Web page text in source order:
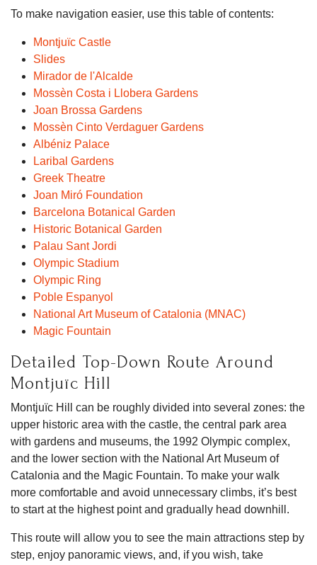
To make navigation easier, use this table of contents:
Montjuïc Castle
Slides
Mirador de l'Alcalde
Mossèn Costa i Llobera Gardens
Joan Brossa Gardens
Mossèn Cinto Verdaguer Gardens
Albéniz Palace
Laribal Gardens
Greek Theatre
Joan Miró Foundation
Barcelona Botanical Garden
Historic Botanical Garden
Palau Sant Jordi
Olympic Stadium
Olympic Ring
Poble Espanyol
National Art Museum of Catalonia (MNAC)
Magic Fountain
Detailed Top-Down Route Around
Montjuïc Hill
Montjuïc Hill can be roughly divided into several zones: the
upper historic area with the castle, the central park area
with gardens and museums, the 1992 Olympic complex,
and the lower section with the National Art Museum of
Catalonia and the Magic Fountain. To make your walk
more comfortable and avoid unnecessary climbs, it’s best
to start at the highest point and gradually head downhill.
This route will allow you to see the main attractions step by
step, enjoy panoramic views, and, if you wish, take